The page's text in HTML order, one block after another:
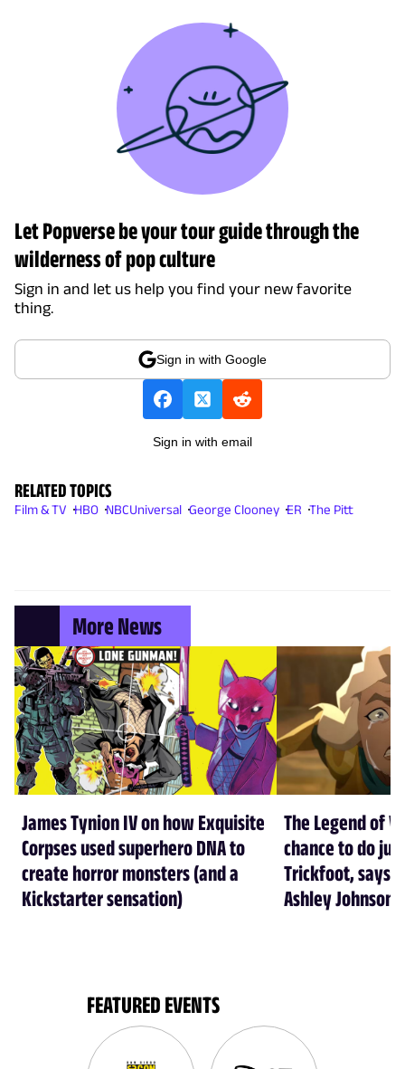
Let Popverse be your tour guide through the
wilderness of pop culture
Sign in and let us help you find your new favorite
thing.
Sign in with Google
Sign in with email
RELATED TOPICS
Film & TV HBO NBCUniversal George Clooney ER The Pitt
More News
James Tynion IV on how Exquisite
Corpses used superhero DNA to
create horror monsters (and a
Kickstarter sensation)
The Legend of
chance to do
Trickfoot, says
Ashley Johnson
FEATURED EVENTS